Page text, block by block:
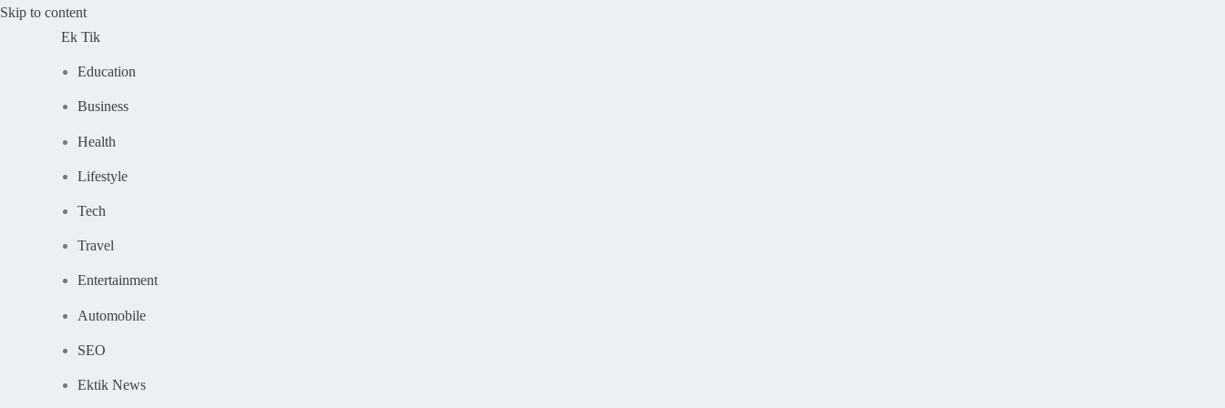
Skip to content
Ek Tik
Education
Business
Health
Lifestyle
Tech
Travel
Entertainment
Automobile
SEO
Ektik News